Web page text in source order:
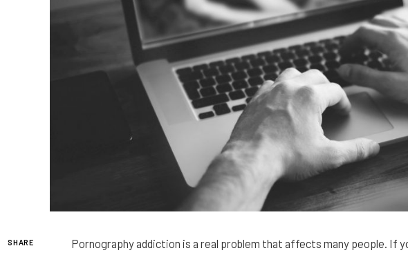
SHARE
Pornography addiction is a real problem that affects many people. If